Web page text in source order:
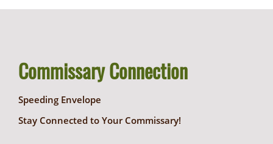
Commissary Connection
Speeding Envelope
Stay Connected to Your Commissary!